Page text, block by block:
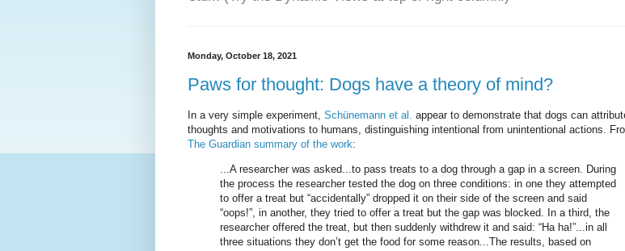
Monday, October 18, 2021
Paws for thought: Dogs have a theory of mind?
In a very simple experiment, Schünemann et al. appear to demonstrate that dogs can
thoughts and motivations to humans, distinguishing intentional from unintentional actions.
The Guardian summary of the work:
...A researcher was asked...to pass treats to a dog through a gap in a screen. During
the process the researcher tested the dog on three conditions: in one they attempted
to offer a treat but “accidentally” dropped it on their side of the screen and said
“oops!”, in another, they tried to offer a treat but the gap was blocked. In a third, the
researcher offered the treat, but then suddenly withdrew it and said: “Ha ha!”...in all
three situations they don’t get the food for some reason...The results, based on